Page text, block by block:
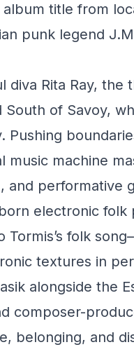
album title from
punk legend
diva Rita Ray, the
South of Savoy,
Pushing
music machine
and
electronic folk
Tormis’s folk
textures in
alongside the
composer-
belonging, and